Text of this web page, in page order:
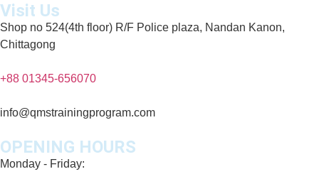
Visit Us
Shop no 524(4th floor) R/F Police plaza, Nandan Kanon,
Chittagong
+88 01345-656070
info@qmstrainingprogram.com
OPENING HOURS
Monday - Friday: